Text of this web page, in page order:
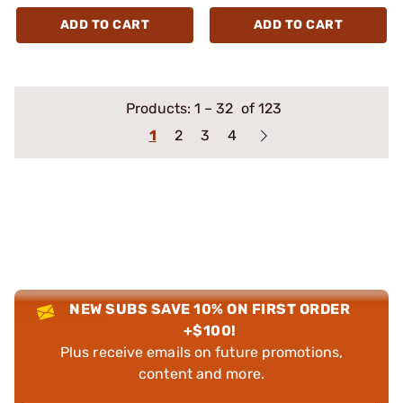
ADD TO CART ADD TO CART
Products: 1 – 32 of 123
1
2 3 4
NEW SUBS SAVE 10% ON FIRST ORDER
+$100!
Plus receive emails on future promotions,
content and more.